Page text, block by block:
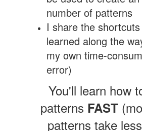
number of patterns
I share the shortcuts
learned along the
my own time-
error)
You'll learn how
patterns FAST
patterns take